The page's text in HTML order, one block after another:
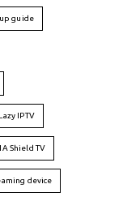
guide
Lazy IPTV
Shield TV
device